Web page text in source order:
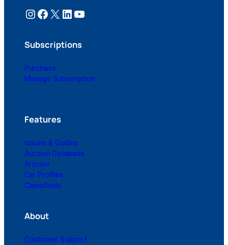
Instagram Facebook X LinkedIn YouTube
Subscriptions
Purchase
Manage Subscription
Features
Issues & Guides
Auction Database
Articles
Car Profiles
Classifieds
About
Customer Support